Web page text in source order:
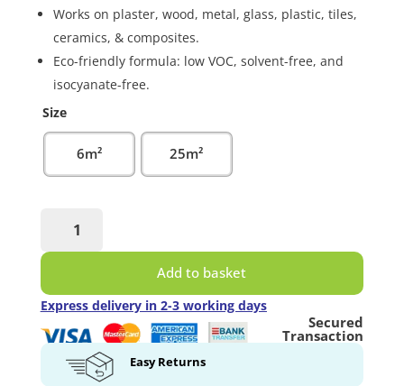
Works on plaster, wood, metal, glass, plastic, tiles,
ceramics, & composites.
Eco-friendly formula: low VOC, solvent-free, and
isocyanate-free.
Size
6m² 25m²
Primer
Paint
Add to basket
Express delivery in 2-3 working days
Secured
Transaction
Easy Returns